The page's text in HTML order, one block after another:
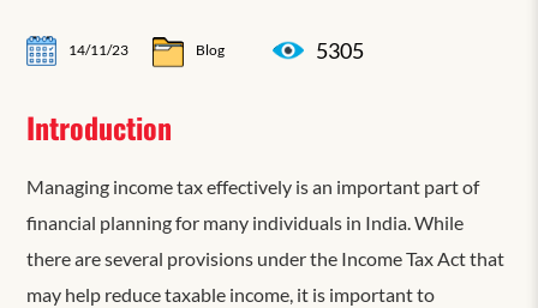
14/11/23 Blog 5305
Introduction
Managing income tax effectively is an important part of
financial planning for many individuals in India. While
there are several provisions under the Income Tax Act that
may help reduce taxable income, it is important to